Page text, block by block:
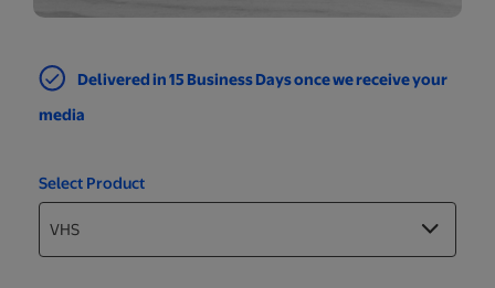
Delivered in 15 Business Days once we receive your
media
Select Product